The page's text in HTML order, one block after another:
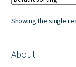
Showing the single
About